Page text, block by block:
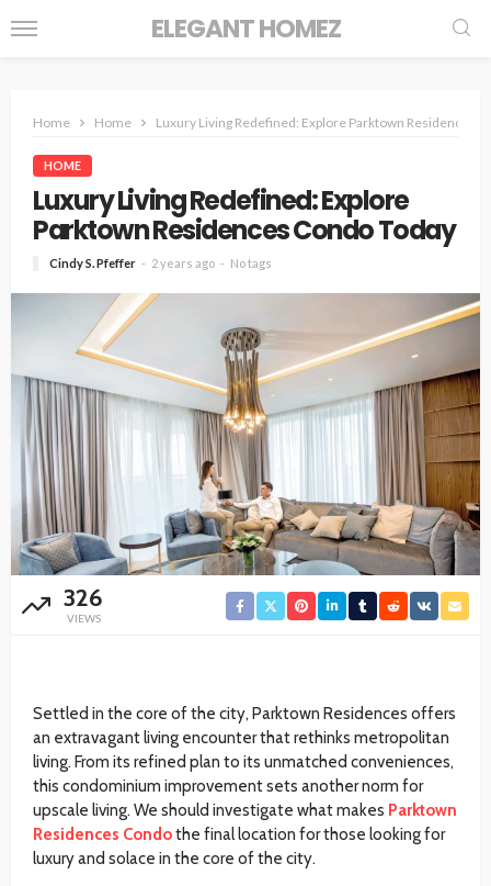
ELEGANT HOMEZ
Home Home Luxury Living Redefined: Explore Parktown Residences
HOME
Luxury Living Redefined: Explore
Parktown Residences Condo Today
Cindy S. Pfeffer 2 years ago No tags
326
VIEWS
Settled in the core of the city, Parktown Residences offers
an extravagant living encounter that rethinks metropolitan
living. From its refined plan to its unmatched conveniences,
this condominium improvement sets another norm for
upscale living. We should investigate what makes Parktown
Residences Condothe final location for those looking for
luxury and solace in the core of the city.